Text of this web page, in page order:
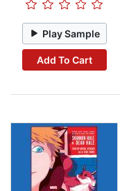
Play Sample
Add To Cart